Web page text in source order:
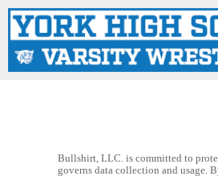
Bullshirt, LLC. is committed to
governs data collection and usage.
LOGIN
REGISTER
CART: 0 ITEM